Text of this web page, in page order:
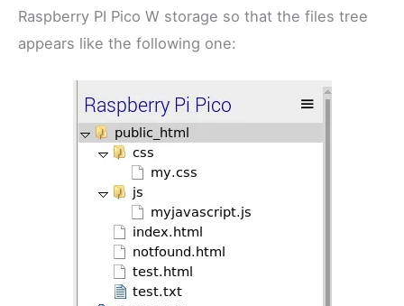
Raspberry PI Pico W storage so that the files tree
appears like the following one: